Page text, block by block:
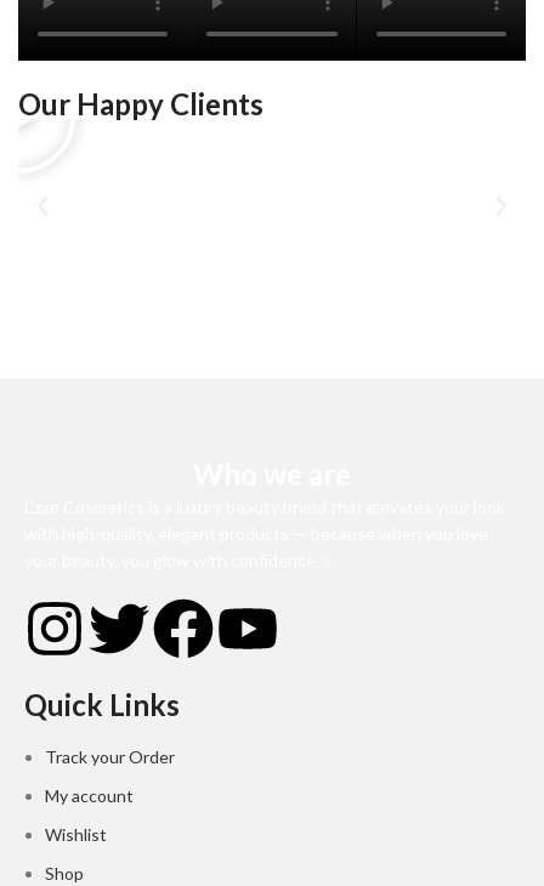
Our Happy Clients
Quick Links
Track your Order
My account
Wishlist
Shop